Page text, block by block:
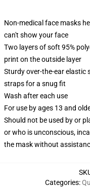
Non-medical face masks
can't show your face
Two layers of soft 95%
print on the outside layer
Sturdy over-the-ear
straps for a snug fit
Wash after each use
For use by ages 13 and
Should not be used by or
or who is unconscious,
the mask without
Categories: